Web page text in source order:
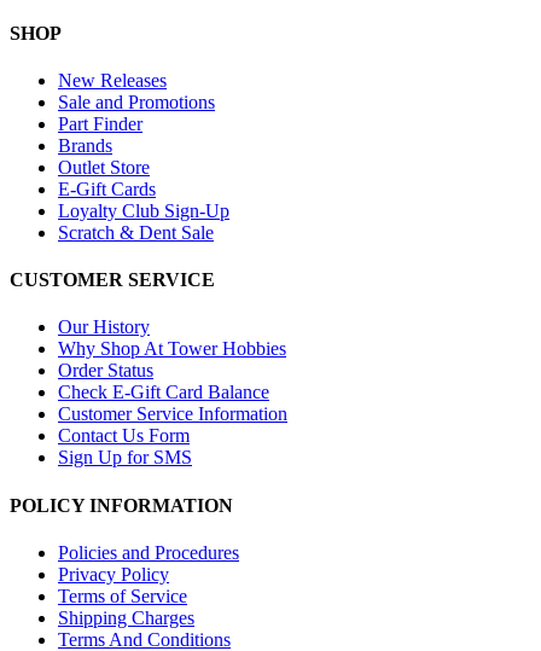
SHOP
New Releases
Sale and Promotions
Part Finder
Brands
Outlet Store
E-Gift Cards
Loyalty Club Sign-Up
Scratch & Dent Sale
CUSTOMER SERVICE
Our History
Why Shop At Tower Hobbies
Order Status
Check E-Gift Card Balance
Customer Service Information
Contact Us Form
Sign Up for SMS
POLICY INFORMATION
Policies and Procedures
Privacy Policy
Terms of Service
Shipping Charges
Terms And Conditions